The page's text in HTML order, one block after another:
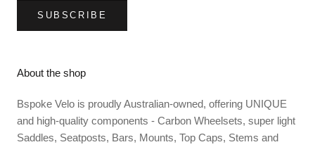
SUBSCRIBE
About the shop
Bspoke Velo is proudly Australian-owned, offering UNIQUE
and high-quality components - Carbon Wheelsets, super light
Saddles, Seatposts, Bars, Mounts, Top Caps, Stems and